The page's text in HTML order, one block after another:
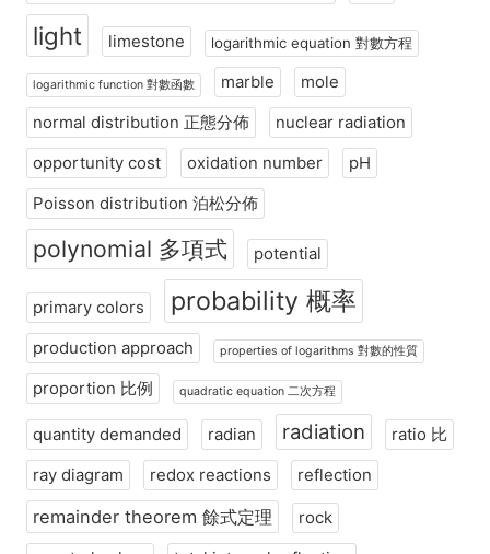
light limestone logarithmic equation 對數方程
logarithmic function 對數函數 marble
mole
normal distribution 正態分佈
nuclear radiation
opportunity cost
oxidation number
pH
Poisson distribution 泊松分佈
polynomial 多項式 potential
primary colors probability 概率
production approach properties of logarithms 對數的性質
proportion 比例 quadratic equation 二次方程
quantity demanded radian radiation
ratio 比
ray diagram
redox reactions reflection
remainder theorem 餘式定理
rock